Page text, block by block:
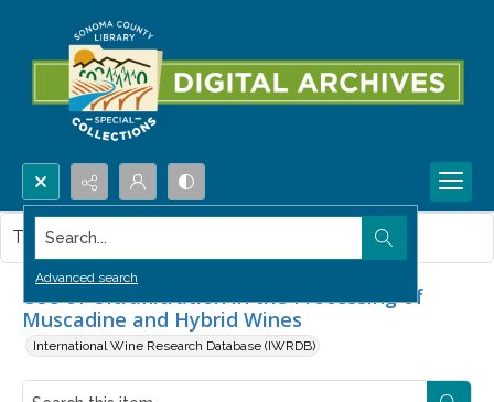
Search...
Advanced search
Use of Ultrafiltration in the Processing of
Muscadine and Hybrid Wines
International Wine Research Database (IWRDB)
This item contains no images.